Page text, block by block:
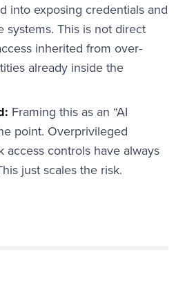
into exposing credentials and
systems. This is not direct
inherited from over-
already inside the
Framing this as an “AI
point. Overprivileged
access controls have always
just scales the risk.